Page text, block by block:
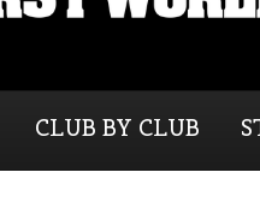
CLUB BY CLUB